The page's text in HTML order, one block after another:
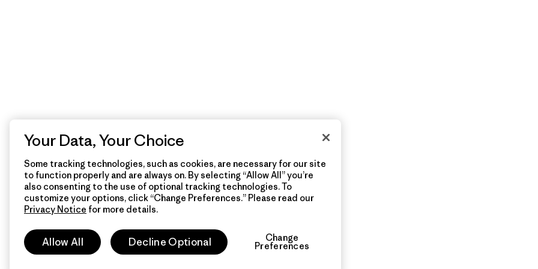
Your Data, Your Choice
Some tracking technologies, such as cookies, are necessary for our site
to function properly and are always on. By selecting “Allow All” you’re
also consenting to the use of optional tracking technologies. To
customize your options, click “Change Preferences.” Please read our
Privacy Notice for more details.
Allow All Decline Optional Change
Preferences